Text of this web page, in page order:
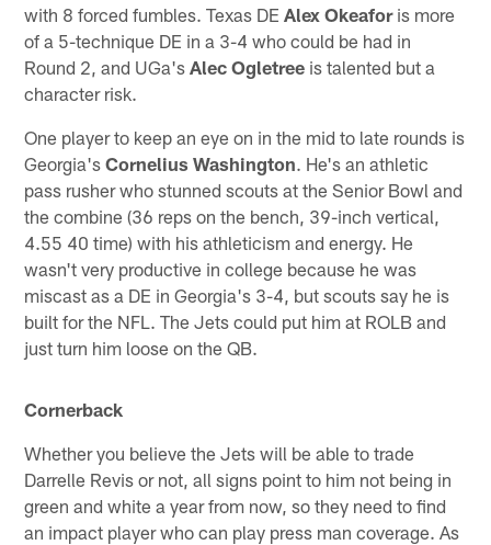
with 8 forced fumbles. Texas DEAlex Okeaforis more
of a 5-technique DE in a 3-4 who could be had in
Round 2, and UGa'sAlec Ogletree is talented but a
character risk.
One player to keep an eye on in the mid to late rounds is
Georgia'sCornelius Washington. He's an athletic
pass rusher who stunned scouts at the Senior Bowl and
the combine (36 reps on the bench, 39-inch vertical,
4.55 40 time) with his athleticism and energy. He
wasn't very productive in college because he was
miscast as a DE in Georgia's 3-4, but scouts say he is
built for the NFL. The Jets could put him at ROLB and
just turn him loose on the QB.
Cornerback
Whether you believe the Jets will be able to trade
Darrelle Revis or not, all signs point to him not being in
green and white a year from now, so they need to find
an impact player who can play press man coverage. As